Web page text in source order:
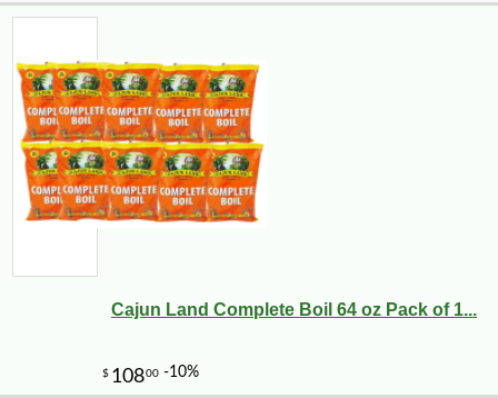
Cajun Land Complete Boil 64 oz Pack of 1...